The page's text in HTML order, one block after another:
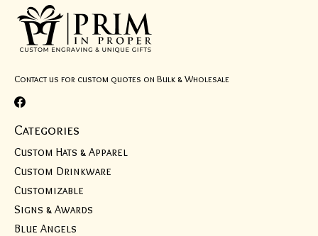
Contact us for custom quotes on Bulk & Wholesale
Categories
Custom Hats & Apparel
Custom Drinkware
Customizable
Signs & Awards
Blue Angels